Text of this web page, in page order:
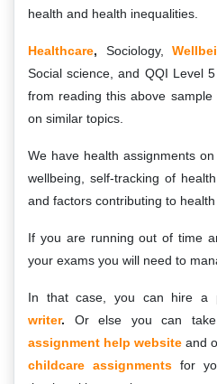
health and health inequalities.
Healthcare, Sociology,
Social science, and QQI Level
from reading this above
on similar topics.
We have health assignments
wellbeing, self-tracking of
and factors contributing to
If you are running out of time
your exams you will need to
In that case, you can hire a
writer. Or else you can
assignment help website and
childcare assignments for